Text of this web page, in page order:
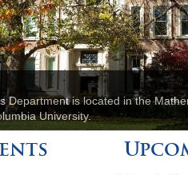
Department is located in the
University.